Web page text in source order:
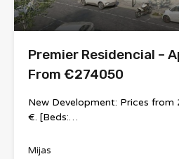
Premier Residencial –
From €274050
New Development: Prices
€. [Beds:…
Mijas